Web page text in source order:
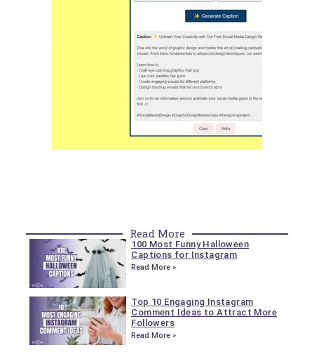
Read More
100 Most Funny Halloween
Captions for Instagram
Read More »
Top 10 Engaging Instagram
Comment Ideas to Attract More
Followers
Read More »